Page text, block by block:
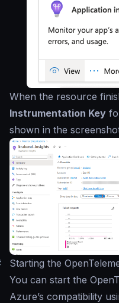
When the resource
Instrumentation Key
shown in the
Starting the
You can start the
Azure’s compatibility